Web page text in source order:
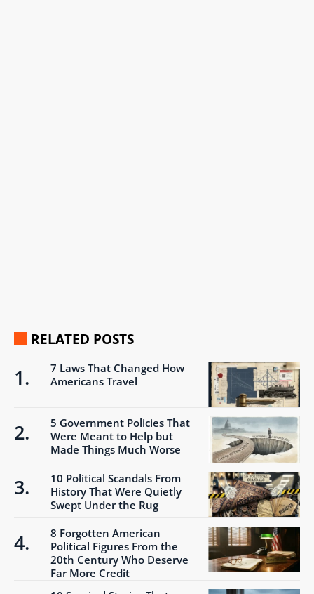
RELATED POSTS
7 Laws That Changed How
Americans Travel
5 Government Policies That
Were Meant to Help but
Made Things Much Worse
10 Political Scandals From
History That Were Quietly
Swept Under the Rug
8 Forgotten American
Political Figures From the
20th Century Who Deserve
Far More Credit